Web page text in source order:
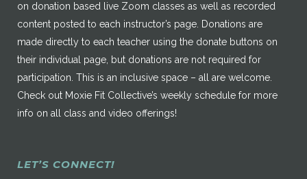
on donation based live Zoom classes as well as recorded
content posted to each instructor’s page. Donations are
made directly to each teacher using the donate buttons on
their individual page, but donations are not required for
participation. This is an inclusive space – all are welcome.
Check out Moxie Fit Collective’s weekly schedule for more
info on all class and video offerings!
LET’S CONNECT!